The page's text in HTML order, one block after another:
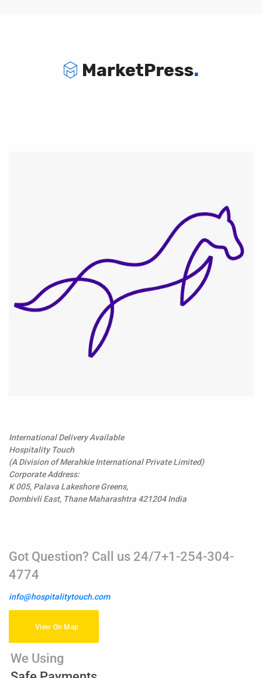
International Delivery Available
Hospitality Touch
(A Division of Merahkie International Private Limited)
Corporate Address:
K 005, Palava Lakeshore Greens,
Dombivli East, Thane Maharashtra 421204 India
Got Question? Call us 24/7+1-254-304-
4774
info@hospitalitytouch.com
View On Map
We Using